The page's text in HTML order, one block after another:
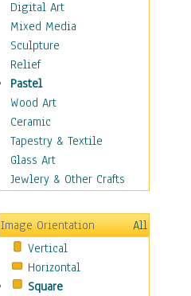
Motivational
Movies
Music
People
Places
Religion & Spirituality
Scenic / Landscapes
Seasons
Sport
Traditional
Still Life
Surrealism
Transportation
World Culture
Digital Art
Mixed Media
Sculpture
Relief
Pastel
Wood Art
Ceramic
Tapestry & Textile
Glass Art
Jewlery & Other Crafts
Image Orientation
All
Vertical
Horizontal
Square